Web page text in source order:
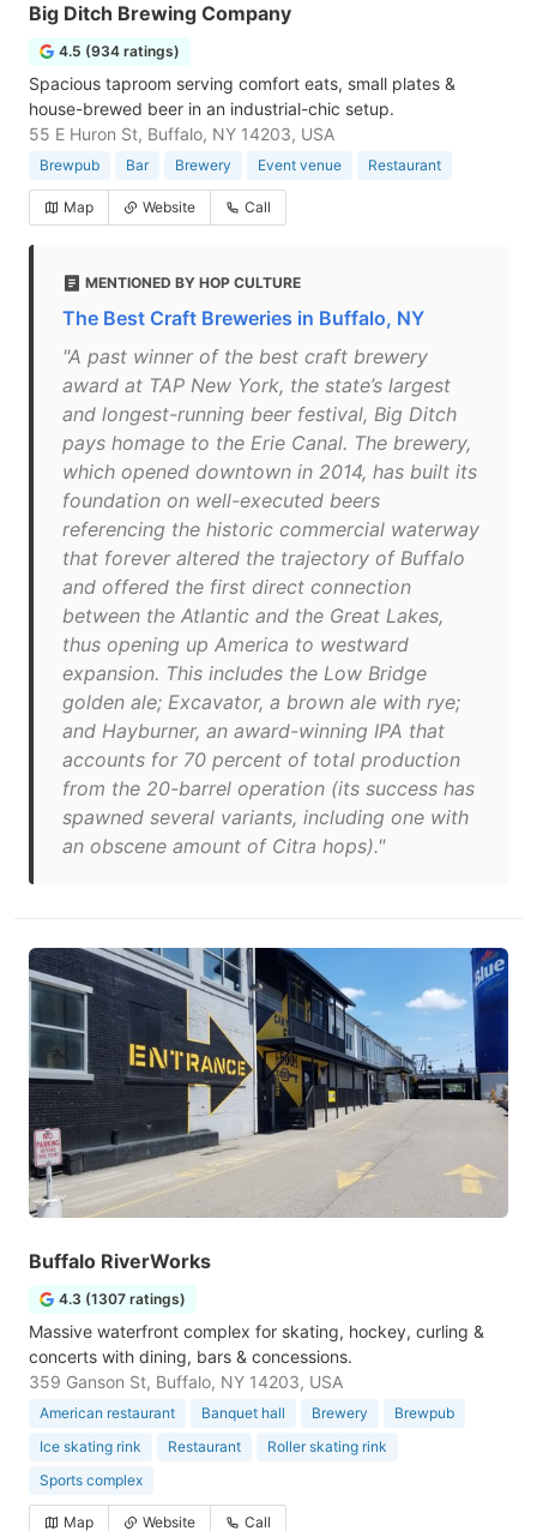
Big Ditch Brewing Company
4.5 (934 ratings)
Spacious taproom serving comfort eats, small plates &
house-brewed beer in an industrial-chic setup.
55 E Huron St, Buffalo, NY 14203, USA
Brewpub Bar Brewery Event venue Restaurant
Map Website Call
MENTIONED BY HOP CULTURE
The Best Craft Breweries in Buffalo, NY
"A past winner of the best craft brewery
award at TAP New York, the state’s largest
and longest-running beer festival, Big Ditch
pays homage to the Erie Canal. The brewery,
which opened downtown in 2014, has built its
foundation on well-executed beers
referencing the historic commercial waterway
that forever altered the trajectory of Buffalo
and offered the first direct connection
between the Atlantic and the Great Lakes,
thus opening up America to westward
expansion. This includes the Low Bridge
golden ale; Excavator, a brown ale with rye;
and Hayburner, an award-winning IPA that
accounts for 70 percent of total production
from the 20-barrel operation (its success has
spawned several variants, including one with
an obscene amount of Citra hops)."
Buffalo RiverWorks
4.3 (1307 ratings)
Massive waterfront complex for skating, hockey, curling &
concerts with dining, bars & concessions.
359 Ganson St, Buffalo, NY 14203, USA
American restaurant Banquet hall Brewery
Brewpub
Ice skating rink
Restaurant
Roller skating rink
Sports complex
Map Website Call